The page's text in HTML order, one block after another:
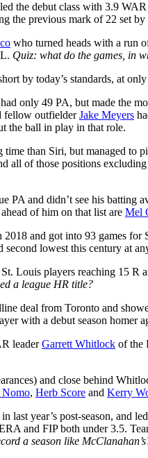
the debut class with 3.9
the previous mark of 22 set
who turned heads with a run
Quiz: what do the games, in
by today’s standards, at
only 49 PA, but made the
fellow outfielderJake Meyers
the ball in play in that role.
time than Siri, but managed to
all of those positions
PA and didn’t see his batting
of him on that list are Mel
and got into 93 games
lowest this century at
Louis players reaching 15 R
a league HR title?
deal from Toronto and
with a debut season homer
leaderGarrett Whitlock of the
and close behind
, Herb Score and Kerry
last year’s post-season, and
and FIP both under 3.5.
a season like